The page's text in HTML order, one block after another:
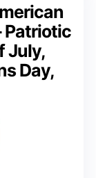
Patriotic
July,
Day,